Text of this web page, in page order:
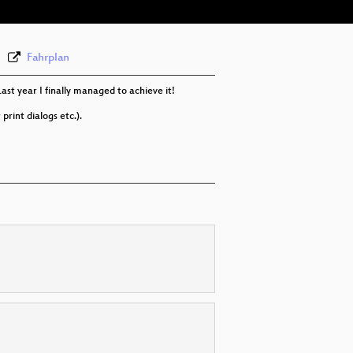
Fahrplan
year I finally managed to achieve it!
print dialogs etc.).